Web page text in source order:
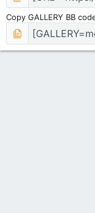
Copy GALLERY BB